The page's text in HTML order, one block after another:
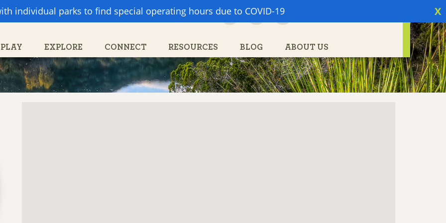
Search Search
PLAY EXPLORE CONNECT RESOURCES BLOG ABOUT US
PARTNERS
X
individual parks to find special operating hours due to COVID-19